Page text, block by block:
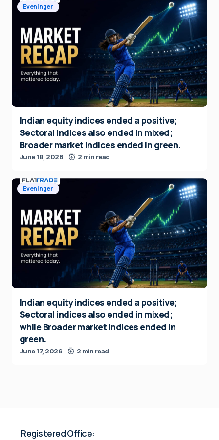
Eveninger
Indian equity indices ended a positive;
Sectoral indices also ended in mixed;
Broader market indices ended in green.
June 18, 2026 2 min read
Eveninger
Indian equity indices ended a positive;
Sectoral indices also ended in mixed;
while Broader market indices ended in
green.
June 17, 2026 2 min read
Registered Office: